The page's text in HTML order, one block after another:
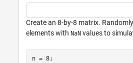
Create an 8-by-8 matrix.
elements with NaN values to
n = 8;